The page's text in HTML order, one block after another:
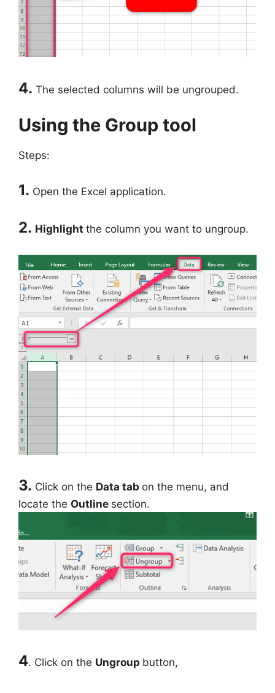
4. The selected columns will be ungrouped.
Using the Group tool
Steps:
1. Open the Excel application.
2. Highlight the column you want to ungroup.
3. Click on the Data tab on the menu, and
locate the Outline section.
4. Click on the Ungroup button,